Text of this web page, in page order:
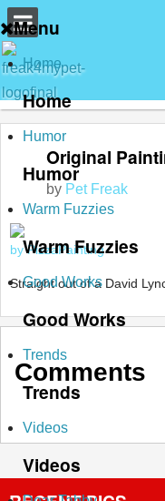
Menu
Home
Home
Humor
Humor
Warm Fuzzies
Warm Fuzzies
Good Works
Good Works
Trends
Trends
Videos
Videos
Original
by Pet Freak
by PizzaPainting
Straight out of a David
Comments